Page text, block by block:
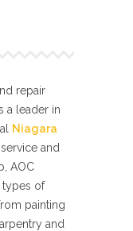
repair
a leader in
Niagara
and
AOC
types of
painting
and